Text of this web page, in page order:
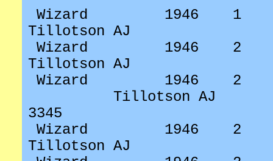
Wizard
1946
1
Tillotson AJ
Wizard
1946
2
Tillotson AJ
Wizard
1946
2
Tillotson AJ
3345
Wizard
1946
2
Tillotson AJ